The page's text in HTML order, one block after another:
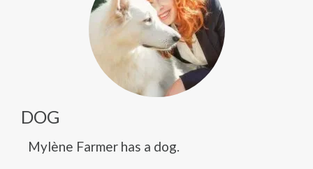
DOG
Mylène Farmer has a dog.